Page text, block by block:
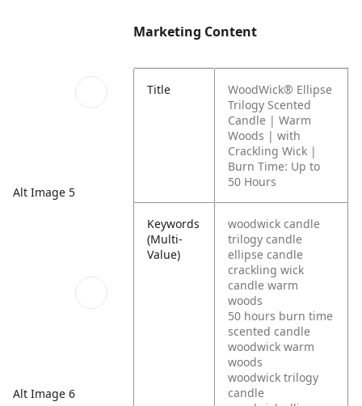
Alt Image 5
Alt Image 6
Marketing Content
Title
WoodWick® Ellipse
Trilogy Scented
Candle | Warm
Woods | with
Crackling Wick |
Burn Time: Up to
50 Hours
Keywords
(Multi-
Value)
woodwick candle
trilogy candle
ellipse candle
crackling wick
candle warm
woods
50 hours burn time
scented candle
woodwick warm
woods
woodwick trilogy
candle